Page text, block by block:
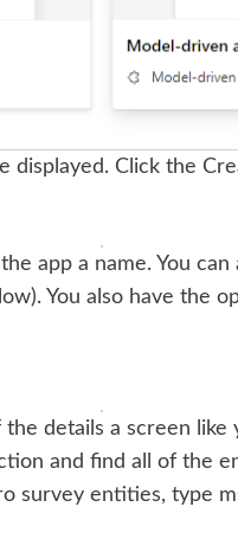
displayed. Click the
app a name. You
You also have the
the details a screen
and find all of the
survey entities, type